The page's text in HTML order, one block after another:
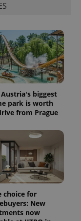
biggest
park is worth
from Prague
choice for
New
now
.expats.cz